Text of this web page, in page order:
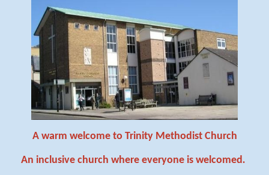
A warm welcome to Trinity Methodist Church
An inclusive church where everyone is welcomed.